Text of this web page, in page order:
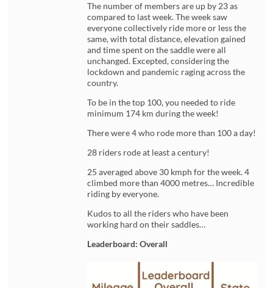
The number of members are up by 23 as
compared to last week. The week saw
everyone collectively ride more or less the
same, with total distance, elevation gained
and time spent on the saddle were all
unchanged. Excepted, considering the
lockdown and pandemic raging across the
country.
To be in the top 100, you needed to ride
minimum 174 km during the week!
There were 4 who rode more than 100 a day!
28 riders rode at least a century!
25 averaged above 30 kmph for the week. 4
climbed more than 4000 metres… Incredible
riding by everyone.
Kudos to all the riders who have been
working hard on their saddles…
Leaderboard: Overall